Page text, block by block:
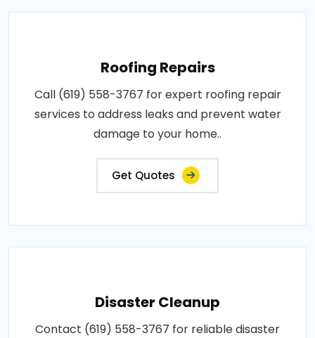
Roofing Repairs
Call (619) 558-3767 for expert roofing repair
services to address leaks and prevent water
damage to your home..
Get Quotes
Disaster Cleanup
Contact (619) 558-3767 for reliable disaster